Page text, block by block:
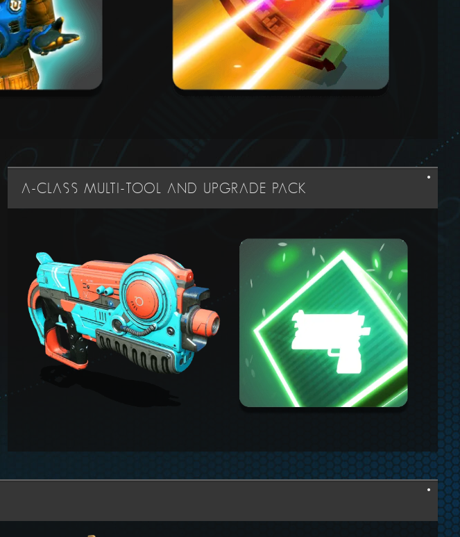
A-CLASS MULTI-TOOL AND UPGRADE PACK